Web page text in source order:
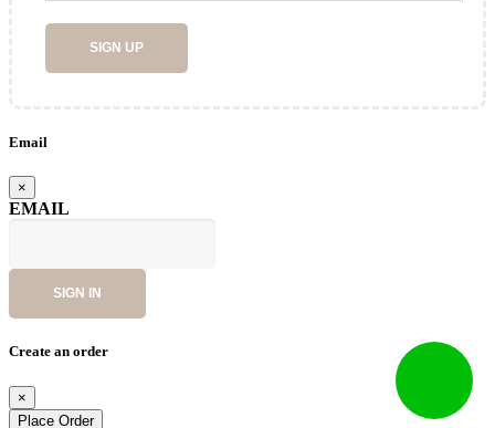
SIGN UP
Email
×
EMAIL
SIGN IN
Create an order
×
Place Order